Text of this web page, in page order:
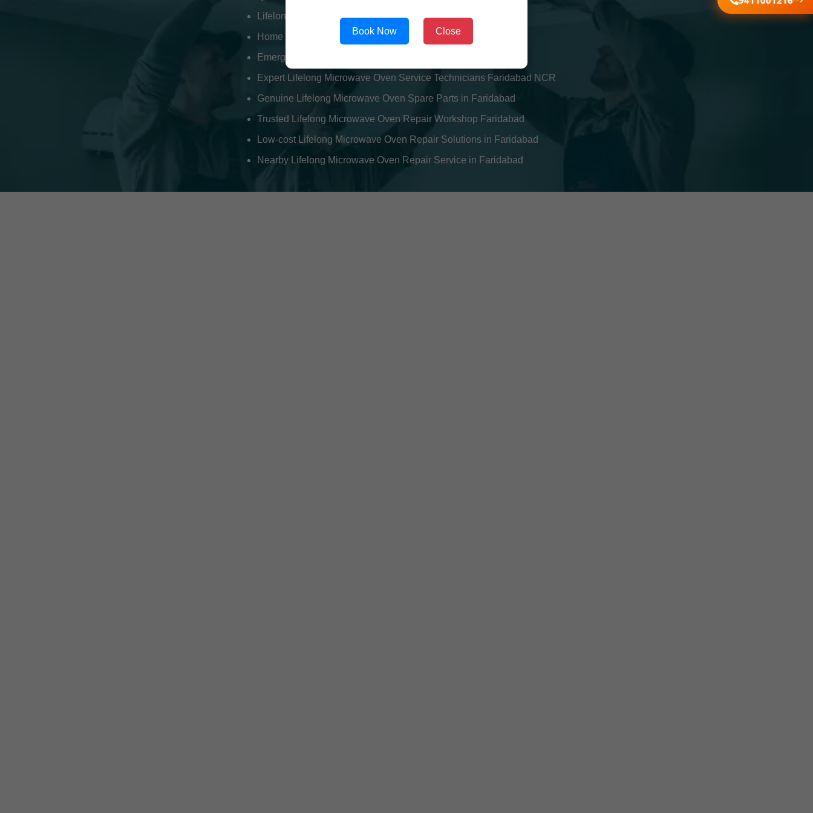
Lifelong Microwave Oven Repair Engineers near Faridabad
Home Visit Lifelong Microwave Oven Service in Faridabad
Emergency Lifelong Microwave Oven Repair Center Faridabad
Expert Lifelong Microwave Oven Service Technicians Faridabad NCR
Genuine Lifelong Microwave Oven Spare Parts in Faridabad
Trusted Lifelong Microwave Oven Repair Workshop Faridabad
Low-cost Lifelong Microwave Oven Repair Solutions in Faridabad
Nearby Lifelong Microwave Oven Repair Service in Faridabad
Book Now Close